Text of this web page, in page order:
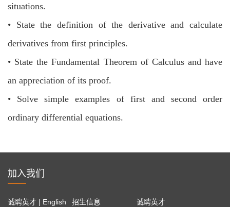
situations.
• State the definition of the derivative and calculate
derivatives from first principles.
• State the Fundamental Theorem of Calculus and have
an appreciation of its proof.
• Solve simple examples of first and second order
ordinary differential equations.
加入我们
诚聘英才 | English 招生信息 诚聘英才